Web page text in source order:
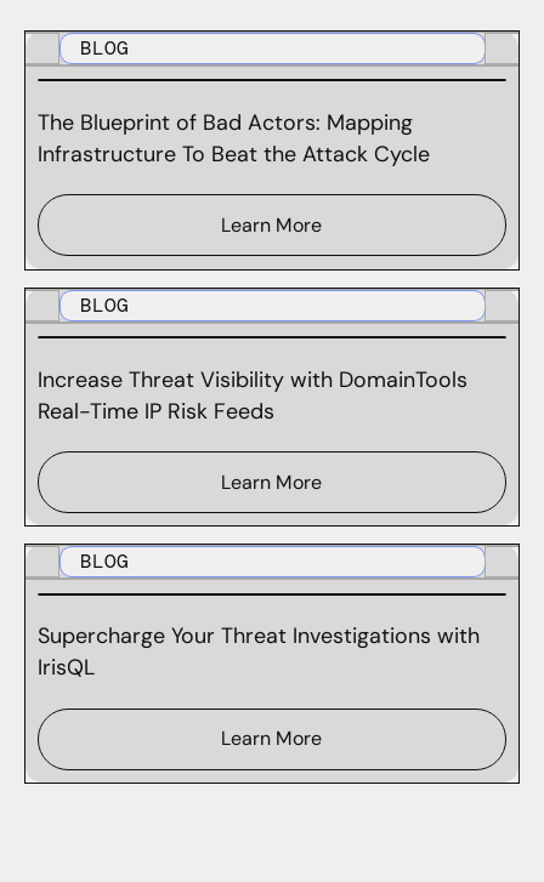
BLOG
The Blueprint of Bad Actors: Mapping
Infrastructure To Beat the Attack Cycle
Learn More
BLOG
Increase Threat Visibility with DomainTools
Real-Time IP Risk Feeds
Learn More
BLOG
Supercharge Your Threat Investigations with
IrisQL
Learn More